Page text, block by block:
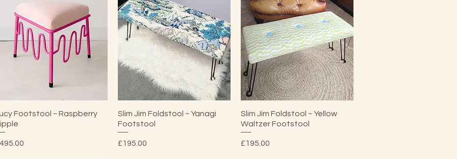
Quick View
Footstool ~ Raspberry
Quick View
Slim Jim Foldstool ~ Yanagi
Footstool
Price
£195.00
Quick View
Slim Jim Foldstool ~ Yellow
Waltzer Footstool
Price
£195.00